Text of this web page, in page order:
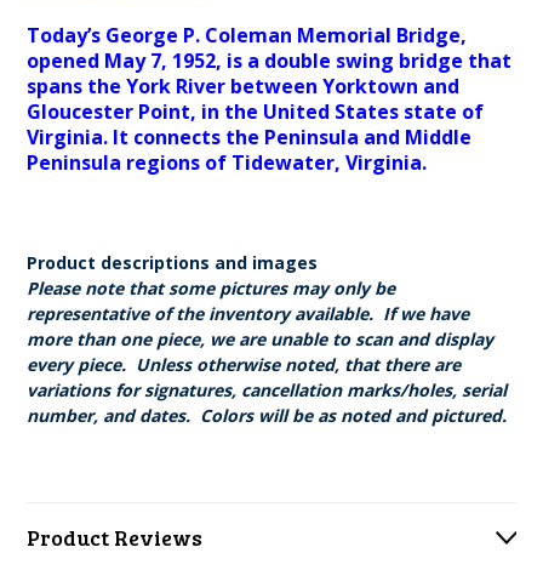
Today’s George P. Coleman Memorial Bridge,
opened May 7, 1952, is a double swing bridge that
spans the York River between Yorktown and
Gloucester Point, in the United States state of
Virginia. It connects the Peninsula and Middle
Peninsula regions of Tidewater, Virginia.
Product descriptions and images
Please note that some pictures may only be
representative of the inventory available. If we have
more than one piece, we are unable to scan and display
every piece. Unless otherwise noted, that there are
variations for signatures, cancellation marks/holes, serial
number, and dates. Colors will be as noted and pictured.
Product Reviews